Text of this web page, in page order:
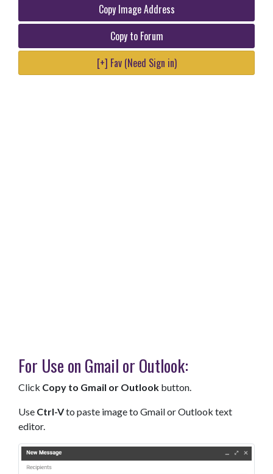
Copy Image Address
Copy to Forum
[+] Fav (Need Sign in)
For Use on Gmail or Outlook:
Click Copy to Gmail or Outlook button.
Use Ctrl-Vto paste image to Gmail or Outlook text
editor.